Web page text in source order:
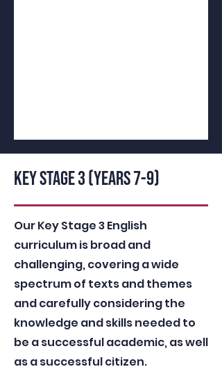
KEY STAGE 3 (YEARS 7-9)
Our Key Stage 3 English
curriculum is broad and
challenging, covering a wide
spectrum of texts and themes
and carefully considering the
knowledge and skills needed to
be a successful academic, as well
as a successful citizen.